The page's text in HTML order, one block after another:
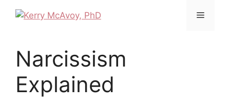
Narcissism
Explained